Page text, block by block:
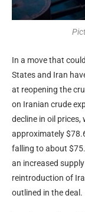
In a move that
States and Iran
at reopening the
on Iranian crude
decline in oil
approximately
falling to about
an increased
reintroduction of
outlined in the deal.